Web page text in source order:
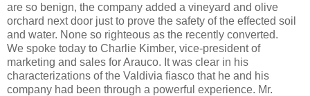
are so benign, the company added a vineyard and olive
orchard next door just to prove the safety of the effected soil
and water. None so righteous as the recently converted.
We spoke today to Charlie Kimber, vice-president of
marketing and sales for Arauco. It was clear in his
characterizations of the Valdivia fiasco that he and his
company had been through a powerful experience. Mr.